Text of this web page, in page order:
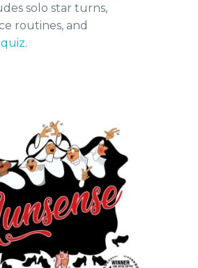
solo star turns,
routines, and
quiz.